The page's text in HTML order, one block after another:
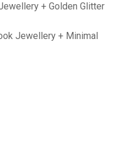
+ Golden Glitter
Jewellery + Minimal